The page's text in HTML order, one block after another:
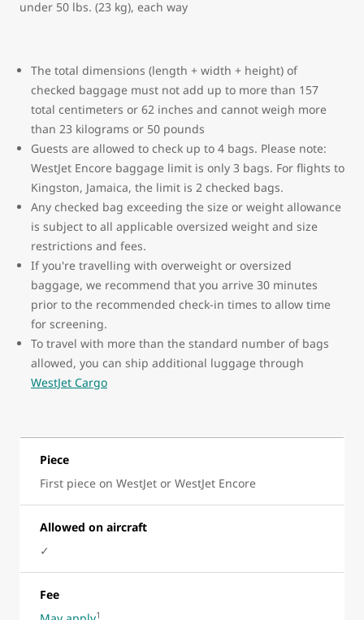
under 50 lbs. (23 kg), each way
The total dimensions (length + width + height) of
checked baggage must not add up to more than 157
total centimeters or 62 inches and cannot weigh more
than 23 kilograms or 50 pounds
Guests are allowed to check up to 4 bags. Please note:
WestJet Encore baggage limit is only 3 bags. For flights to
Kingston, Jamaica, the limit is 2 checked bags.
Any checked bag exceeding the size or weight allowance
is subject to all applicable oversized weight and size
restrictions and fees.
If you're travelling with overweight or oversized
baggage, we recommend that you arrive 30 minutes
prior to the recommended check-in times to allow time
for screening.
To travel with more than the standard number of bags
allowed, you can ship additional luggage through
WestJet Cargo
Piece
First piece on WestJet or WestJet Encore
Allowed on aircraft
✓
Fee
1